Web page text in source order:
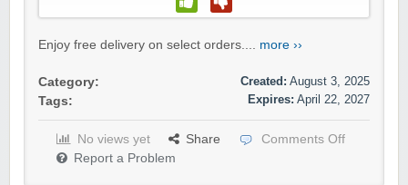
Enjoy free delivery on select orders.... more ››
Category:
Tags:
Created: August 3, 2025
Expires: April 22, 2027
No views yet Share
Comments Off
Report a Problem